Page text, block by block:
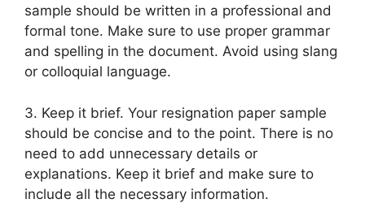
sample should be written in a professional and
formal tone. Make sure to use proper grammar
and spelling in the document. Avoid using slang
or colloquial language.
3. Keep it brief. Your resignation paper sample
should be concise and to the point. There is no
need to add unnecessary details or
explanations. Keep it brief and make sure to
include all the necessary information.